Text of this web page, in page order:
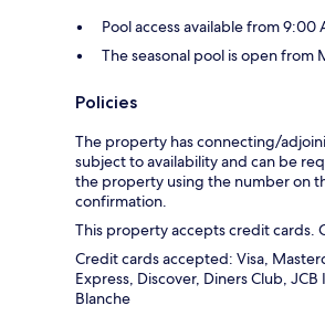
Pool access available from 9:00
The seasonal pool is open from
Policies
The property has connecting/
subject to availability and can be
the property using the number on
confirmation.
This property accepts credit cards.
Credit cards accepted: Visa,
Express, Discover, Diners Club,
Blanche